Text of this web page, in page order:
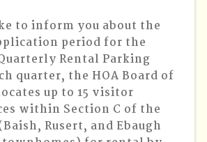
to inform you about the
period for the
Rental Parking
quarter, the HOA Board of
up to 15 visitor
within Section C of the
Rusert, and Ebaugh